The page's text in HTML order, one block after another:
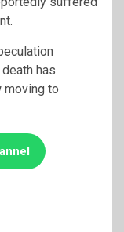
has
moving to